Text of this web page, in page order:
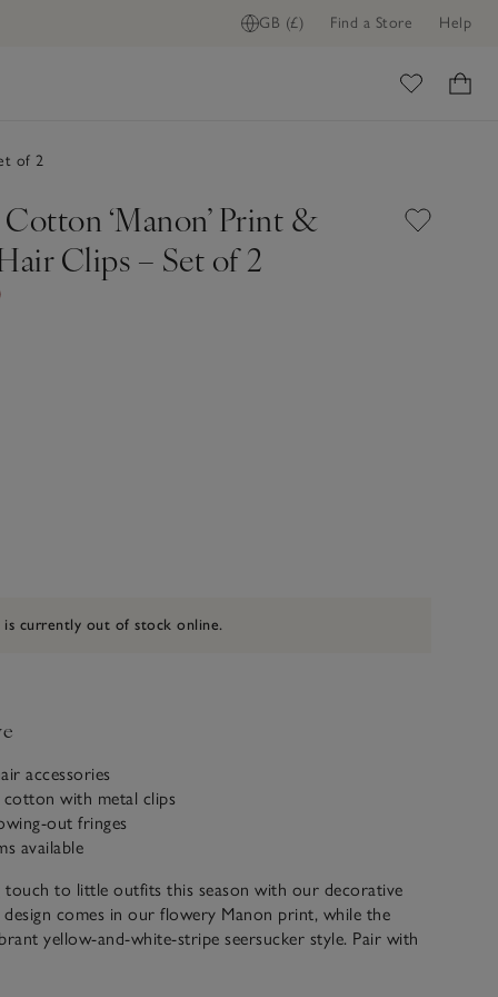
GB (£) Find a Store Help
of 2
‘Manon’ Print &
Clips – Set of 2
is currently out of stock online.
accessories
cotton with metal clips
out fringes
available
touch to little outfits this season with our decorative
design comes in our flowery Manon print, while the
yellow-and-white-stripe seersucker style. Pair with